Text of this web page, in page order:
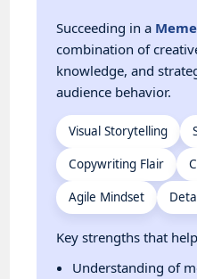
Succeeding in a
combination of
knowledge, and
audience behavior.
Visual Storytelling
Copywriting Flair
Agile Mindset
Key strengths that
Understanding of